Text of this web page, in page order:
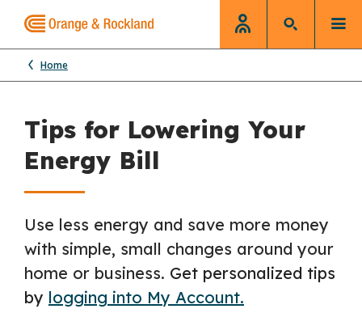
Home
Tips for Lowering Your
Energy Bill
Use less energy and save more money
with simple, small changes around your
home or business. Get personalized tips
by logging into My Account.